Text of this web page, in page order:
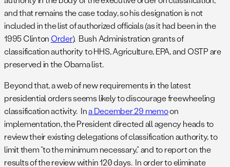
and that remains the case today, so his designation is not
included in the list of authorized officials (as it had been in the
1995 Clinton Order). Bush Administration grants of
classification authority to HHS, Agriculture, EPA, and OSTP are
preserved in the Obama list.
Beyond that, a web of new requirements in the latest
presidential orders seems likely to discourage freewheeling
classification activity. Ina December 29 memoon
implementation, the President directed all agency heads to
review their existing delegations of classification authority, to
limit them “to the minimum necessary,” and to report on the
results of the review within 120 days. In order to eliminate